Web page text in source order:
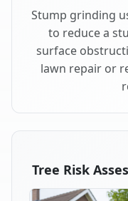
Stump grinding
to reduce a
surface
lawn repair or
Tree Risk